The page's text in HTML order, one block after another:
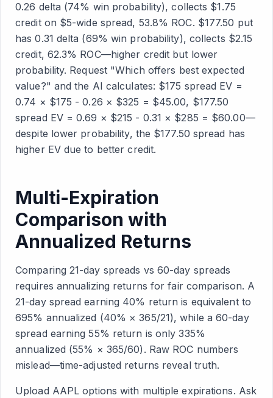
0.26 delta (74% win probability), collects $1.75
credit on $5-wide spread, 53.8% ROC. $177.50 put
has 0.31 delta (69% win probability), collects $2.15
credit, 62.3% ROC—higher credit but lower
probability. Request "Which offers best expected
value?" and the AI calculates: $175 spread EV =
0.74 × $175 - 0.26 × $325 = $45.00, $177.50
spread EV = 0.69 × $215 - 0.31 × $285 = $60.00—
despite lower probability, the $177.50 spread has
higher EV due to better credit.
Multi-Expiration
Comparison with
Annualized Returns
Comparing 21-day spreads vs 60-day spreads
requires annualizing returns for fair comparison. A
21-day spread earning 40% return is equivalent to
695% annualized (40% × 365/21), while a 60-day
spread earning 55% return is only 335%
annualized (55% × 365/60). Raw ROC numbers
mislead—time-adjusted returns reveal truth.
Upload AAPL options with multiple expirations. Ask